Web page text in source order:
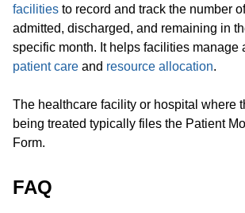
facilities to record and track the number
admitted, discharged, and remaining in
specific month. It helps facilities manage
patient care and resource allocation.
The healthcare facility or hospital where
being treated typically files the Patient
Form.
FAQ